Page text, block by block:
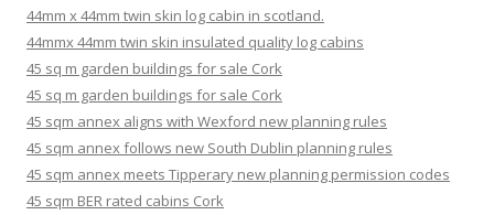
44mm x 44mm twin skin log cabin in scotland.
44mmx 44mm twin skin insulated quality log cabins
45 sq m garden buildings for sale Cork
45 sq m garden buildings for sale Cork
45 sqm annex aligns with Wexford new planning rules
45 sqm annex follows new South Dublin planning rules
45 sqm annex meets Tipperary new planning permission codes
45 sqm BER rated cabins Cork